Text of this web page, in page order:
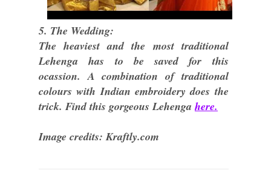
5. The Wedding:
The heaviest and the most traditional
Lehenga has to be saved for this
ocassion. A combination of traditional
colours with Indian embroidery does the
trick. Find this gorgeous Lehenga here.
Image credits: Kraftly.com